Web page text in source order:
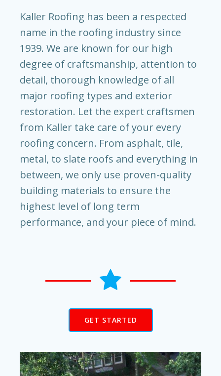
Kaller Roofing has been a respected
name in the roofing industry since
1939. We are known for our high
degree of craftsmanship, attention to
detail, thorough knowledge of all
major roofing types and exterior
restoration. Let the expert craftsmen
from Kaller take care of your every
roofing concern. From asphalt, tile,
metal, to slate roofs and everything in
between, we only use proven-quality
building materials to ensure the
highest level of long term
performance, and your piece of mind.
GET STARTED